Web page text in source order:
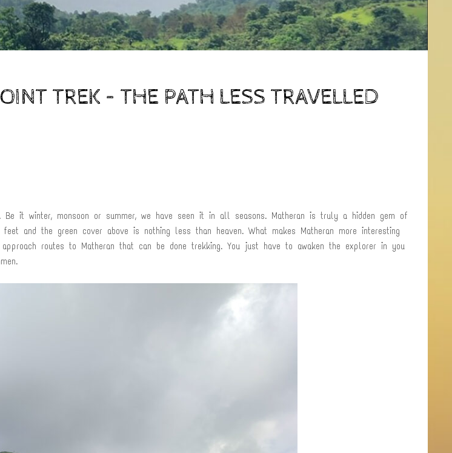
TREK – THE PATH LESS TRAVELLED
it winter, monsoon or summer, we have seen it in all seasons. Matheran is truly a hidden gem of
and the green cover above is nothing less than heaven. What makes Matheran more interesting
routes to Matheran that can be done trekking. You just have to awaken the explorer in you